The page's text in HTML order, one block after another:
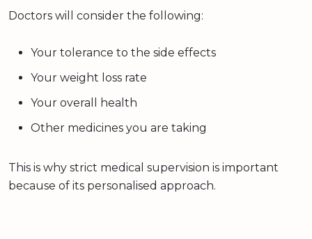
Doctors will consider the following:
Your tolerance to the side effects
Your weight loss rate
Your overall health
Other medicines you are taking
This is why strict medical supervision is important
because of its personalised approach.